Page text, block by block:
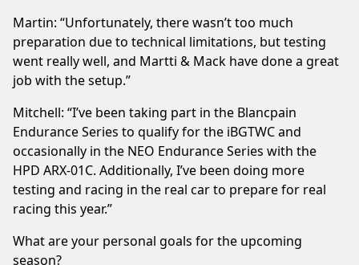
Martin: “Unfortunately, there wasn’t too much
preparation due to technical limitations, but testing
went really well, and Martti & Mack have done a great
job with the setup.”
Mitchell: “I’ve been taking part in the Blancpain
Endurance Series to qualify for the iBGTWC and
occasionally in the NEO Endurance Series with the
HPD ARX-01C. Additionally, I’ve been doing more
testing and racing in the real car to prepare for real
racing this year.”
What are your personal goals for the upcoming
season?